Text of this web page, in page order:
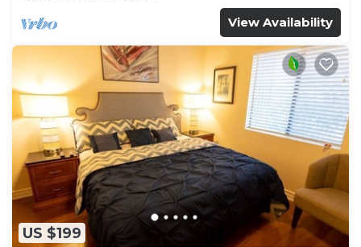
View Availability
US $199